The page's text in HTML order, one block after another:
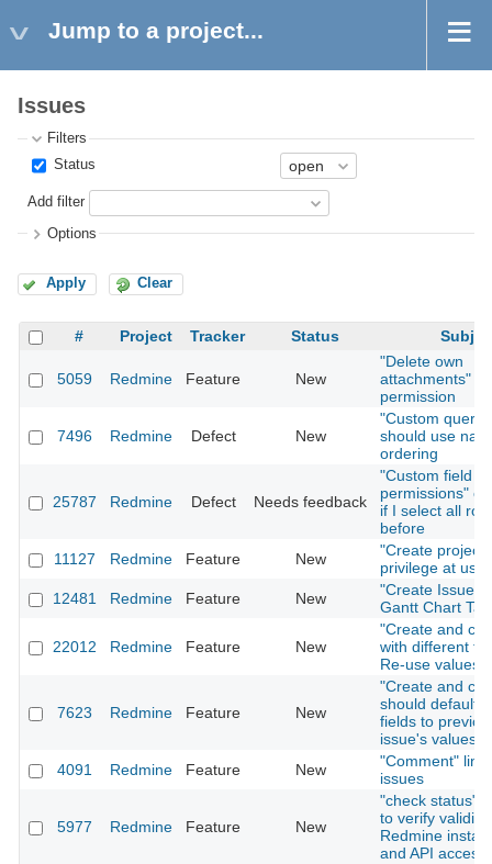
Jump to a project...
Issues
Filters
Status
Add filter
Options
Apply Clear
# Project Tracker Status
5059 Redmine Feature New
"Delete own
attachments"
permission
7496 Redmine Defect New
"Custom
should use
ordering
25787 Redmine Defect Needs feedback
"Custom field
permissions"
if I select all
before
11127
Redmine Feature New
"Create project"
privilege at
12481
Redmine Feature New
"Create Issue"
Gantt Chart Tab
22012 Redmine Feature New
"Create and
with different
Re-use values
7623 Redmine Feature New
"Create and
should default
fields to
issue's values
4091
Redmine Feature New
"Comment" link
issues
5977 Redmine Feature New
"check status"
to verify validity
Redmine
and API access